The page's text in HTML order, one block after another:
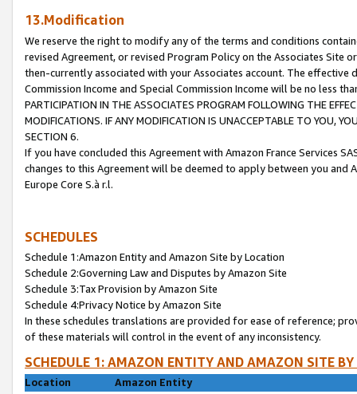
13.Modification
We reserve the right to modify any of the terms and conditions
revised Agreement, or revised Program Policy on the Associates
then-currently associated with your Associates account. The
Commission Income and Special Commission Income will be no less
PARTICIPATION IN THE ASSOCIATES PROGRAM FOLLOWING THE
MODIFICATIONS. IF ANY MODIFICATION IS UNACCEPTABLE TO YOU,
SECTION 6.
If you have concluded this Agreement with Amazon France Services
changes to this Agreement will be deemed to apply between you and
Europe Core S.à r.l.
SCHEDULES
Schedule 1:Amazon Entity and Amazon Site by Location
Schedule 2:Governing Law and Disputes by Amazon Site
Schedule 3:Tax Provision by Amazon Site
Schedule 4:Privacy Notice by Amazon Site
In these schedules translations are provided for ease of reference;
of these materials will control in the event of any inconsistency.
SCHEDULE 1: AMAZON ENTITY AND AMAZON SITE
Location
Amazon Entity